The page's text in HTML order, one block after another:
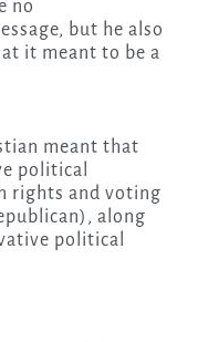
no
but he also
it meant to be a
meant that
political
rights and voting
along
political